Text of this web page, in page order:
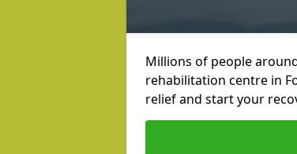
Millions of people
rehabilitation centre in
relief and start your